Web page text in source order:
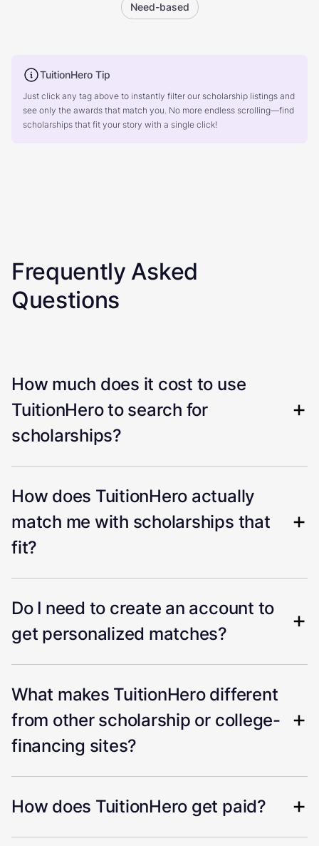
Need-based
TuitionHero Tip
Just click any tag above to instantly filter our scholarship listings and
see only the awards that match you. No more endless scrolling—find
scholarships that fit your story with a single click!
Frequently Asked
Questions
How much does it cost to use
TuitionHero to search for
scholarships?
How does TuitionHero actually
match me with scholarships that
fit?
Do I need to create an account to
get personalized matches?
What makes TuitionHero different
from other scholarship or college-
financing sites?
How does TuitionHero get paid?